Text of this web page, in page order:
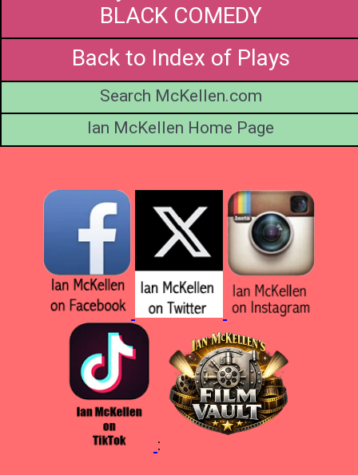
BLACK COMEDY
Back to Index of Plays
Search McKellen.com
Ian McKellen Home Page
: